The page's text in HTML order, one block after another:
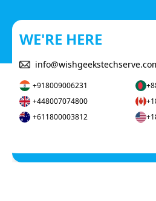
WE'RE HERE
+918009006231
+448007074800
+611800003812